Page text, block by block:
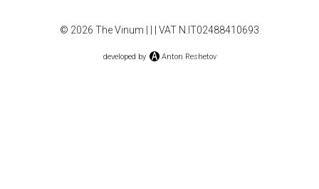
© 2026 The Vinum | | VAT N.IT02488410693
developed by Anton Reshetov